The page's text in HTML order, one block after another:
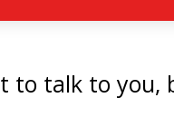
to talk to